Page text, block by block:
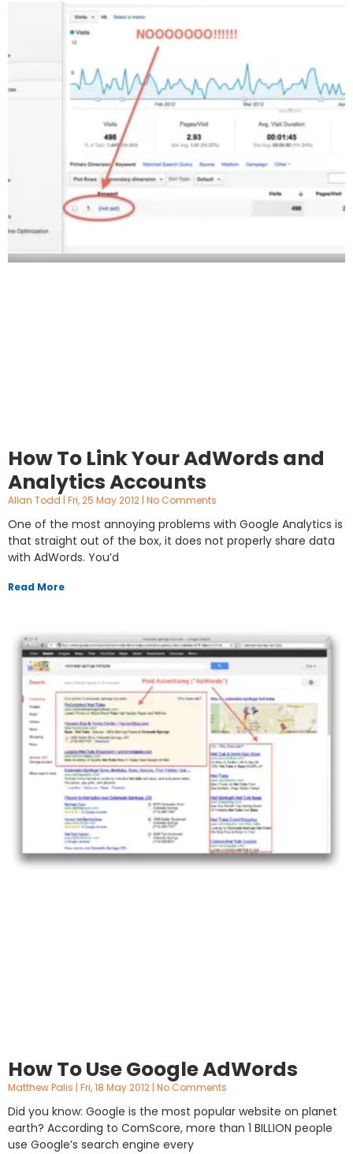
How To Link Your AdWords and
Analytics Accounts
Allan Todd Fri, 25 May 2012 No Comments
One of the most annoying problems with Google Analytics is
that straight out of the box, it does not properly share data
with AdWords. You’d
Read More
How To Use Google AdWords
Matthew Palis Fri, 18 May 2012 No Comments
Did you know: Google is the most popular website on planet
earth? According to ComScore, more than 1 BILLION people
use Google’s search engine every